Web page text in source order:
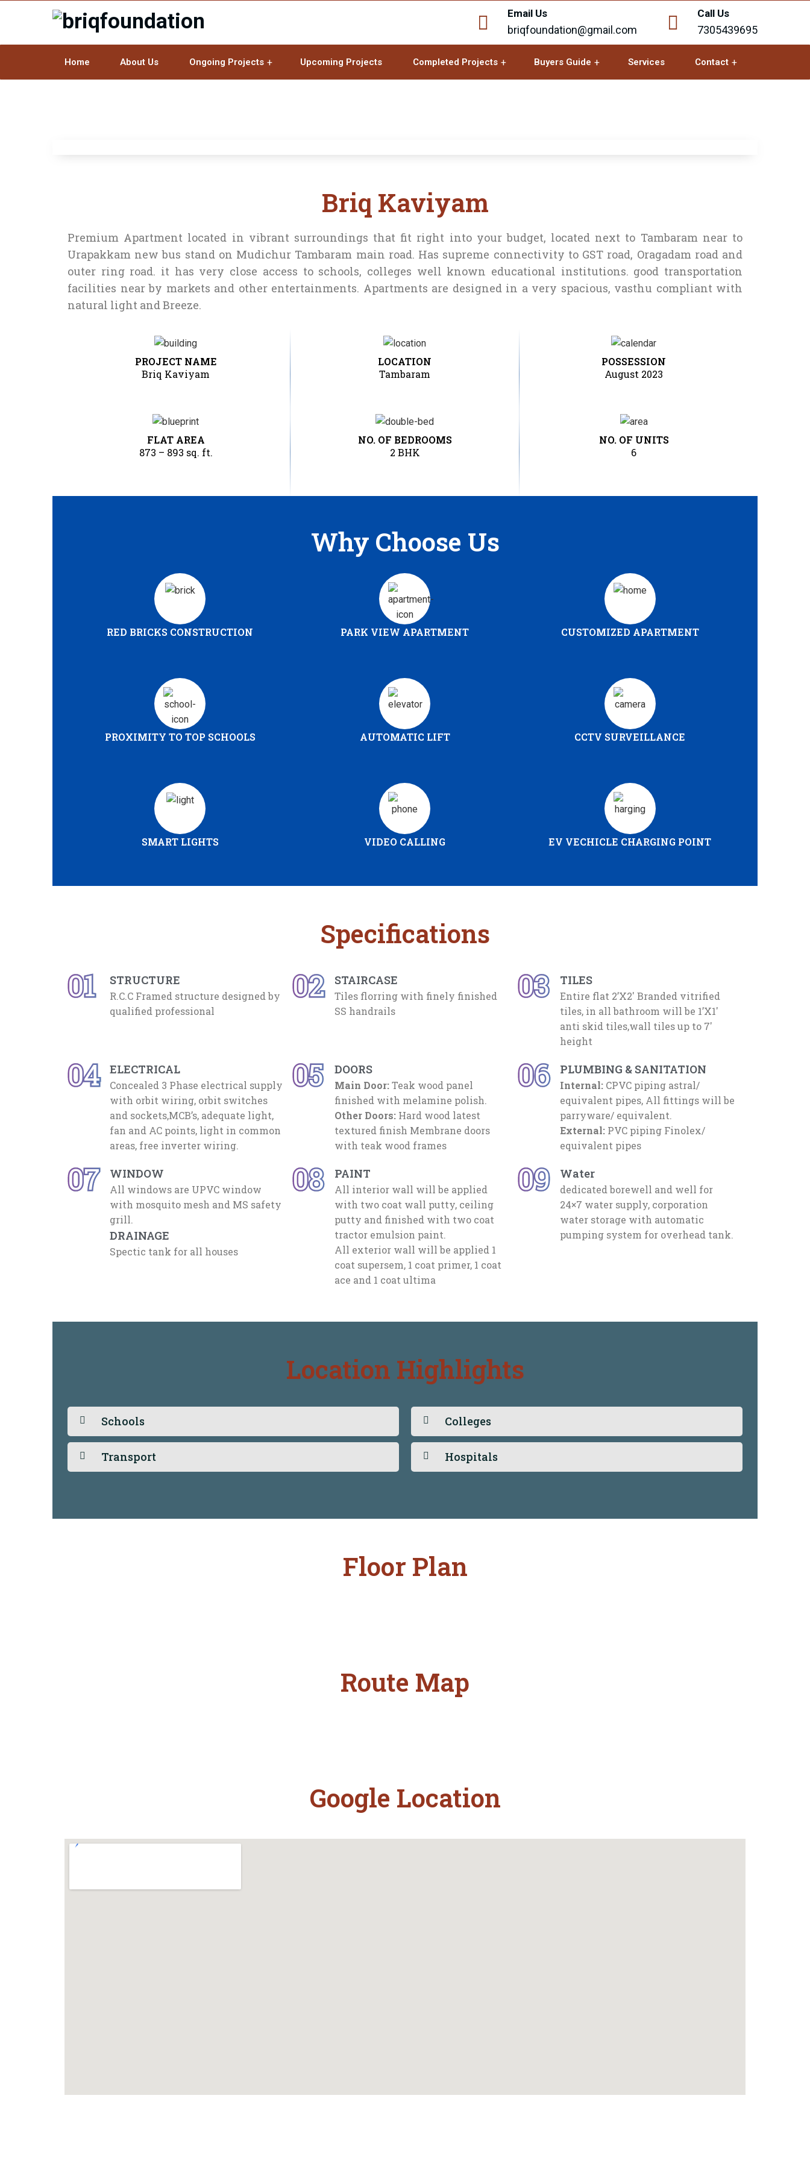
Email Us
briqfoundation@gmail.com
Call Us
7305439695
Home About Us Ongoing Projects Upcoming Projects Completed Projects Buyers Guide Services Contact
Briq Kaviyam
Premium Apartment located in vibrant surroundings that fit right into your budget, located next to Tambaram near to
Urapakkam new bus stand on Mudichur Tambaram main road. Has supreme connectivity to GST road, Oragadam road and
outer ring road. it has very close access to schools, colleges well known educational institutions. good transportation
facilities near by markets and other entertainments. Apartments are designed in a very spacious, vasthu compliant with
natural light and Breeze.
PROJECT NAME
Briq Kaviyam
LOCATION
Tambaram
POSSESSION
August 2023
FLAT AREA
873 – 893 sq. ft.
NO. OF BEDROOMS
2 BHK
NO. OF UNITS
6
Why Choose Us
RED BRICKS CONSTRUCTION PARK VIEW APARTMENT CUSTOMIZED APARTMENT
PROXIMITY TO TOP SCHOOLS AUTOMATIC LIFT CCTV SURVEILLANCE
SMART LIGHTS VIDEO CALLING EV VECHICLE CHARGING POINT
Specifications
STRUCTURE
R.C.C Framed structure designed by
qualified professional
01 STAIRCASE
Tiles florring with finely finished
SS handrails
02 TILES
Entire flat 2’X2′ Branded vitrified
tiles, in all bathroom will be 1’X1′
anti skid tiles,wall tiles up to 7′
height
03
ELECTRICAL
Concealed 3 Phase electrical supply
with orbit wiring, orbit switches
and sockets,MCB’s, adequate light,
fan and AC points, light in common
areas, free inverter wiring.
04 DOORS
Main Door:Teak wood panel
finished with melamine polish.
Other Doors: Hard wood latest
textured finish Membrane doors
with teak wood frames
05 PLUMBING & SANITATION
Internal:CPVC piping astral/
equivalent pipes, All fittings will be
parryware/ equivalent.
External:PVC piping Finolex/
equivalent pipes
06
WINDOW
All windows are UPVC window
with mosquito mesh and MS safety
grill.
DRAINAGE
Spectic tank for all houses
07 PAINT
All interior wall will be applied
with two coat wall putty, ceiling
putty and finished with two coat
tractor emulsion paint.
All exterior wall will be applied 1
coat supersem, 1 coat primer, 1 coat
ace and 1 coat ultima
08 Water
dedicated borewell and well for
24×7 water supply, corporation
water storage with automatic
pumping system for overhead tank.
09
Location Highlights
Schools
Transport
Colleges
Hospitals
Floor Plan
Route Map
Google Location